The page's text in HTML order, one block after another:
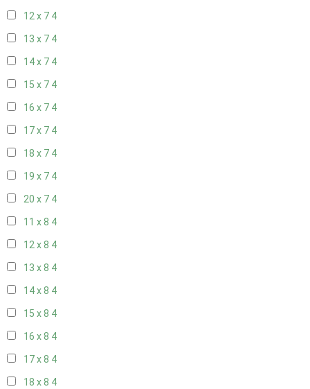
12 x 7 4
13 x 7 4
14 x 7 4
15 x 7 4
16 x 7 4
17 x 7 4
18 x 7 4
19 x 7 4
20 x 7 4
11 x 8 4
12 x 8 4
13 x 8 4
14 x 8 4
15 x 8 4
16 x 8 4
17 x 8 4
18 x 8 4